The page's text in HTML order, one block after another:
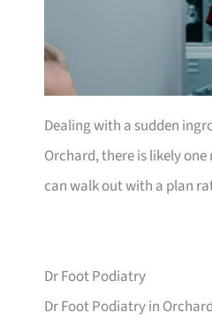
Dealing with a sudden
Orchard, there is likely
can walk out with a plan
Dr Foot Podiatry
Dr Foot Podiatry in